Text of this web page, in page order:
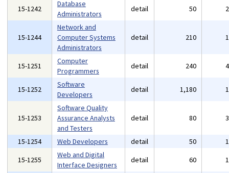
15-1242
Database
Administrators
detail 50
15-1244
Network and
Computer Systems
Administrators
detail 210
15-1251
Computer
Programmers
detail 240
15-1252
Software
Developers
detail 1,180
15-1253
Software Quality
Assurance Analysts
and Testers
detail 80
15-1254 Web Developers detail 50
15-1255
Web and Digital
Interface Designers
detail 60